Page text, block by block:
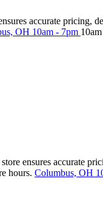
accurate pricing,
OH 10am - 7pm
ensures accurate
hours. Columbus, OH